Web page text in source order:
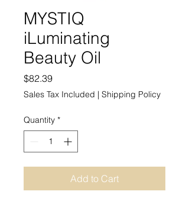
MYSTIQ
iLuminating
Beauty Oil
$82.39Price
Sales Tax Included | Shipping Policy
Quantity *
Add to Cart